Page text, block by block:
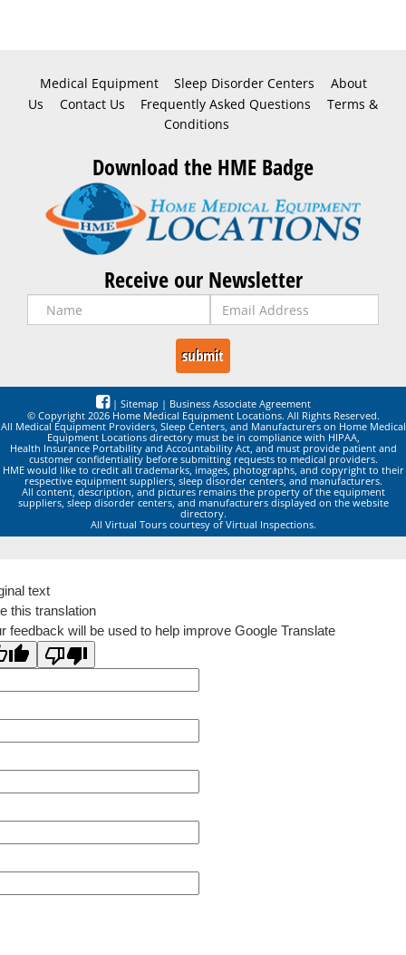
Medical Equipment Sleep Disorder Centers
About
Us
Contact Us Frequently Asked Questions
Terms &
Conditions
Download the HME Badge
Receive our Newsletter
| Sitemap | Business Associate Agreement
© Copyright 2026 Home Medical Equipment Locations. All Rights Reserved.
All Medical Equipment Providers, Sleep Centers, and Manufacturers on Home Medical
Equipment Locations directory must be in compliance with HIPAA,
Health Insurance Portability and Accountability Act, and must provide patient and
customer confidentiality before submitting requests to medical providers.
HME would like to credit all trademarks, images, photographs, and copyright to their
respective equipment suppliers, sleep disorder centers, and manufacturers.
All content, description, and pictures remains the property of the equipment
suppliers, sleep disorder centers, and manufacturers displayed on the website
directory.
All Virtual Tours courtesy of Virtual Inspections.
text
this translation
feedback will be used to help improve Google Translate